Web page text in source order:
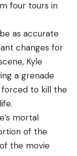
four tours in
as accurate
changes for
Kyle
a grenade
forced to kill the
mortal
of the
the movie